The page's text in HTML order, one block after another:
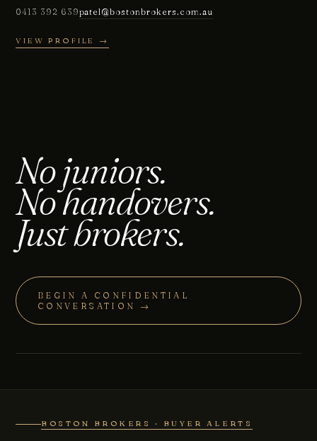
0413 392 639patel@bostonbrokers.com.au
VIEW PROFILE →
No juniors.
No handovers.
Just brokers.
BEGIN A CONFIDENTIAL
CONVERSATION →
BOSTON BROKERS · BUYER ALERTS